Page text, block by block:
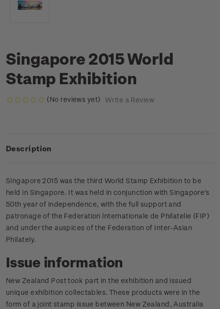
Singapore 2015 World
Stamp Exhibition
(No reviews yet) Write a Review
Description
Singapore 2015 was the third World Stamp Exhibition to be
held in Singapore. It was held in conjunction with Singapore's
50th year of independence, with the full support and
patronage of the Federation lnternationale de Philatelie (FIP)
and under the auspices of the Federation of Inter-Asian
Philately.
Issue information
New Zealand Post took part in the exhibition and issued
unique exhibition collectables. These products were in the
form of a joint stamp issue between New Zealand, Australia